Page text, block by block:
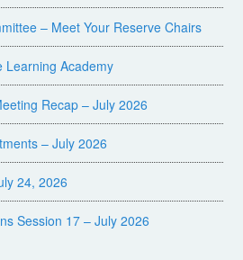
– Meet Your Reserve Chairs
Learning Academy
Recap – July 2026
– July 2026
24, 2026
Session 17 – July 2026